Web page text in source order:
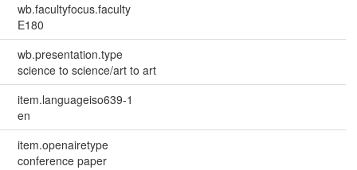
wb.facultyfocus.faculty
E180
wb.presentation.type
science to science/art to art
item.languageiso639-1
en
item.openairetype
conference paper